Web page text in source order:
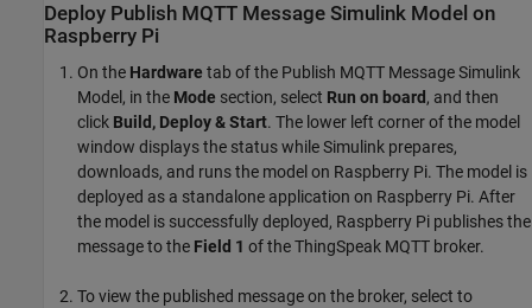
Deploy Publish MQTT Message Simulink Model on
Raspberry Pi
On the Hardware tab of the Publish MQTT Message Simulink
Model, in the Mode section, select Run on board , and then
click Build, Deploy & Start. The lower left corner of the model
window displays the status while Simulink prepares,
downloads, and runs the model on Raspberry Pi. The model is
deployed as a standalone application on Raspberry Pi. After
the model is successfully deployed, Raspberry Pi publishes the
message to the Field 1 of the ThingSpeak MQTT broker.
To view the published message on the broker, select to